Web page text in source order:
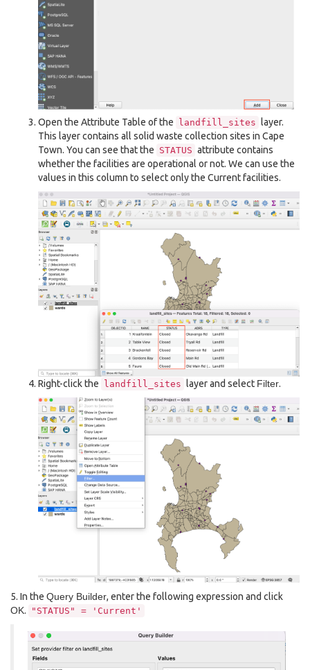
Open the Attribute Table of the landfill_sites
layer.
This layer contains all solid waste collection sites in Cape
Town. You can see that the STATUS attribute contains
whether the facilities are operational or not. We can use the
values in this column to select only the Current facilities.
Right-click the landfill_sites layer and select Filter.
5. In the Query Builder, enter the following expression and click
OK. "STATUS" = 'Current'